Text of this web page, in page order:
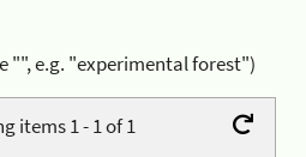
"", e.g. "experimental forest")
items 1 - 1 of 1